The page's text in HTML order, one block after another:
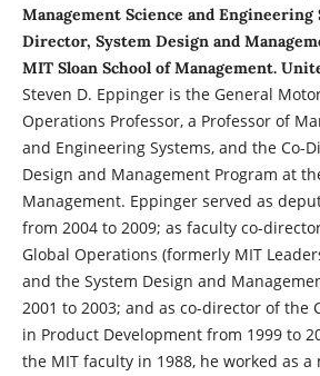
Management Science and Engineering
Director, System Design and
MIT Sloan School of Management.
Steven D. Eppinger is the General
Operations Professor, a Professor of
and Engineering Systems, and the Co-
Design and Management Program at
Management. Eppinger served as
from 2004 to 2009; as faculty co-
Global Operations (formerly MIT
and the System Design and
2001 to 2003; and as co-director of the
in Product Development from 1999 to
the MIT faculty in 1988, he worked as a